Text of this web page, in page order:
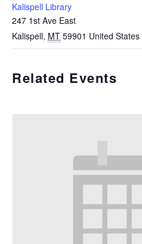
Kalispell Library
247 1st Ave East
Kalispell, MT 59901 United States
Related Events